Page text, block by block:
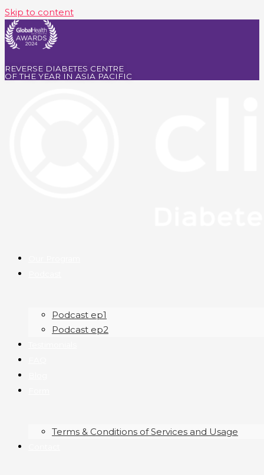
Skip to content
REVERSE DIABETES CENTRE
OF THE YEAR IN ASIA PACIFIC
Podcast ep1
Podcast ep2
Terms & Conditions of Services and Usage